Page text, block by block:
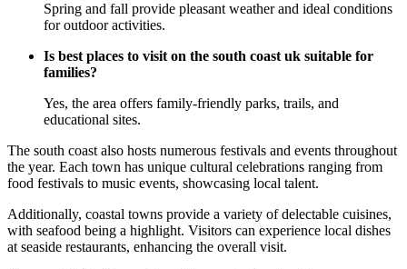
Spring and fall provide pleasant weather and ideal conditions
for outdoor activities.
Is best places to visit on the south coast uk suitable for
families?
Yes, the area offers family-friendly parks, trails, and
educational sites.
The south coast also hosts numerous festivals and events throughout
the year. Each town has unique cultural celebrations ranging from
food festivals to music events, showcasing local talent.
Additionally, coastal towns provide a variety of delectable cuisines,
with seafood being a highlight. Visitors can experience local dishes
at seaside restaurants, enhancing the overall visit.